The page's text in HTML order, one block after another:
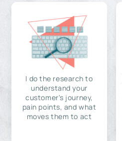
I do the research to
understand your
customer's journey,
pain points, and what
moves them to act